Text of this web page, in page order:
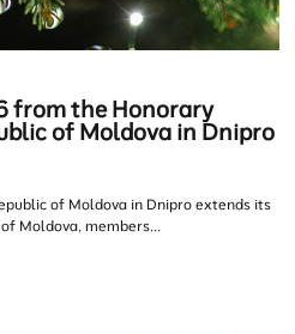
from the Honorary
of Moldova in Dnipro
of Moldova in Dnipro extends its
Moldova, members...